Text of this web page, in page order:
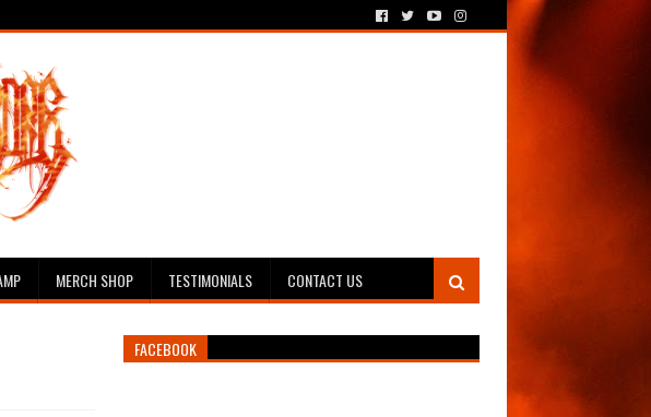
MERCH SHOP TESTIMONIALS CONTACT US
FACEBOOK